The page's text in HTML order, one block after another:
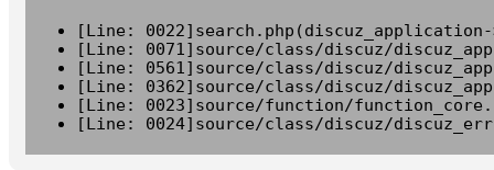
[Line:
[Line: 0071]source/class/discuz/
[Line: 0561]source/class/discuz/
[Line: 0362]source/class/discuz/
[Line: 0023]source/function/
[Line: 0024]source/class/discuz/